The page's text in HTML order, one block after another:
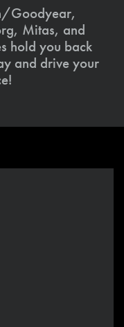
Goodyear,
Mitas, and
hold you back
and drive your